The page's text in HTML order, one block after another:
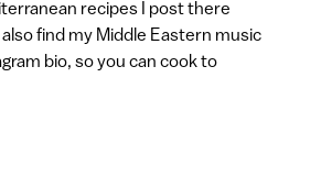
recipes I post there
find my Middle Eastern music
bio, so you can cook to